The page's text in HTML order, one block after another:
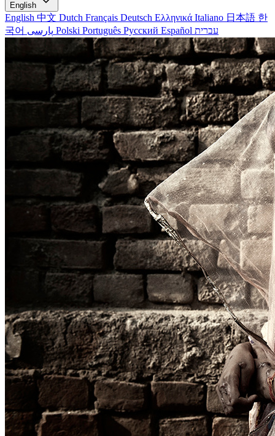
English
English 中文 Dutch Français Deutsch Ελληνικά Italiano 日本語 한
국어
Polski Português Русский Español עברית